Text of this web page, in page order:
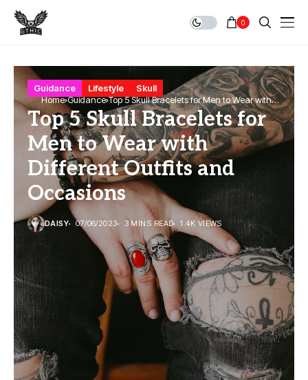
0
Home Guidance Top 5 Skull Bracelets for Men to Wear with
Different Outfits and Occasions
Guidance Lifestyle Skull
Top 5 Skull Bracelets for
Men to Wear with
Different Outfits and
Occasions
DAISY 07/06/2023 3 MINS READ 1.4K VIEWS